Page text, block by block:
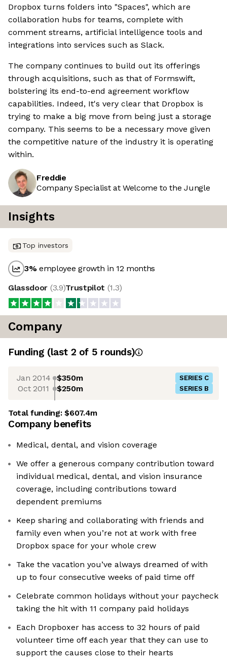
Dropbox turns folders into "Spaces", which are
collaboration hubs for teams, complete with
comment streams, artificial intelligence tools and
integrations into services such as Slack.
The company continues to build out its offerings
through acquisitions, such as that of Formswift,
bolstering its end-to-end agreement workflow
capabilities. Indeed, It's very clear that Dropbox is
trying to make a big move from being just a storage
company. This seems to be a necessary move given
the competitive nature of the industry it is operating
within.
Freddie
Company Specialist at Welcome to the Jungle
Insights
Top investors
3%employee growth in 12 months
Glassdoor (3.9)Trustpilot (1.3)
Company
Funding (last 2 of 5 rounds)
Jan 2014 $350m SERIES C
Oct 2011 $250m SERIES B
Total funding:$607.4m
Company benefits
Medical, dental, and vision coverage
We offer a generous company contribution toward
individual medical, dental, and vision insurance
coverage, including contributions toward
dependent premiums
Keep sharing and collaborating with friends and
family even when you’re not at work with free
Dropbox space for your whole crew
Take the vacation you’ve always dreamed of with
up to four consecutive weeks of paid time off
Celebrate common holidays without your paycheck
taking the hit with 11 company paid holidays
Each Dropboxer has access to 32 hours of paid
volunteer time off each year that they can use to
support the causes close to their hearts